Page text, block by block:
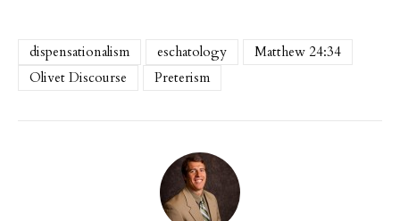
dispensationalism eschatology
Matthew 24:34
Olivet Discourse
Preterism